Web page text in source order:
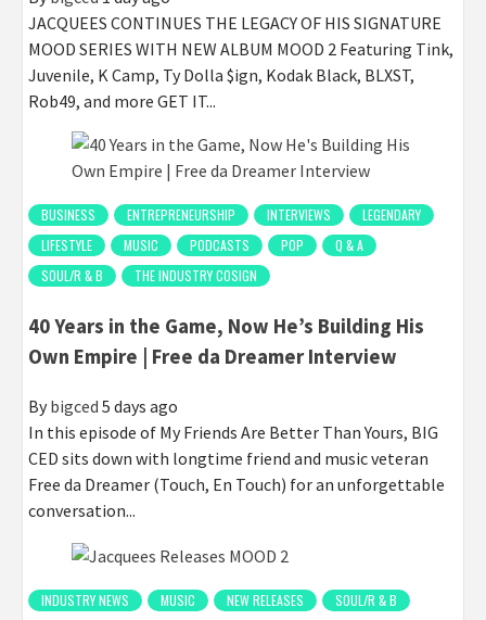
JACQUEES CONTINUES THE LEGACY OF HIS SIGNATURE
MOOD SERIES WITH NEW ALBUM MOOD 2 Featuring Tink,
Juvenile, K Camp, Ty Dolla $ign, Kodak Black, BLXST,
Rob49, and more GET IT...
BUSINESS ENTREPRENEURSHIP INTERVIEWS
LEGENDARY
LIFESTYLE
MUSIC PODCASTS POP
Q & A
SOUL/R & B
THE INDUSTRY COSIGN
40 Years in the Game, Now He’s Building His
Own Empire | Free da Dreamer Interview
By bigced 5 days ago
In this episode of My Friends Are Better Than Yours, BIG
CED sits down with longtime friend and music veteran
Free da Dreamer (Touch, En Touch) for an unforgettable
conversation...
INDUSTRY NEWS MUSIC NEW RELEASES
SOUL/R & B